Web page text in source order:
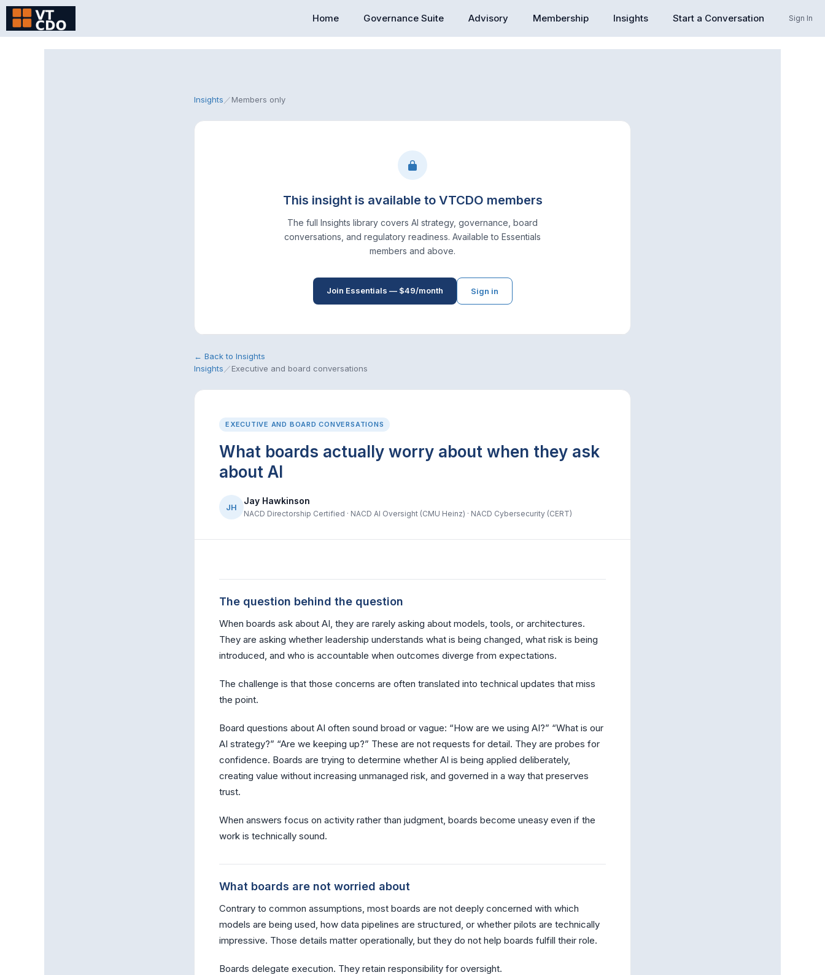
Skip
Home Governance Suite Advisory Membership Insights Start a Conversation Sign In
Insights ／Members only
This insight is available to VTCDO members
The full Insights library covers AI strategy, governance, board
conversations, and regulatory readiness. Available to Essentials
members and above.
Join Essentials — $49/month Sign in
← Back to Insights
Insights ／Executive and board conversations
EXECUTIVE AND BOARD CONVERSATIONS
What boards actually worry about when they ask
about AI
JH
Jay Hawkinson
NACD Directorship Certified · NACD AI Oversight (CMU Heinz) · NACD Cybersecurity (CERT)
The question behind the question
When boards ask about AI, they are rarely asking about models, tools, or architectures.
They are asking whether leadership understands what is being changed, what risk is being
introduced, and who is accountable when outcomes diverge from expectations.
The challenge is that those concerns are often translated into technical updates that miss
the point.
Board questions about AI often sound broad or vague: “How are we using AI?” “What is our
AI strategy?” “Are we keeping up?” These are not requests for detail. They are probes for
confidence. Boards are trying to determine whether AI is being applied deliberately,
creating value without increasing unmanaged risk, and governed in a way that preserves
trust.
When answers focus on activity rather than judgment, boards become uneasy even if the
work is technically sound.
What boards are not worried about
Contrary to common assumptions, most boards are not deeply concerned with which
models are being used, how data pipelines are structured, or whether pilots are technically
impressive. Those details matter operationally, but they do not help boards fulfill their role.
Boards delegate execution. They retain responsibility for oversight.